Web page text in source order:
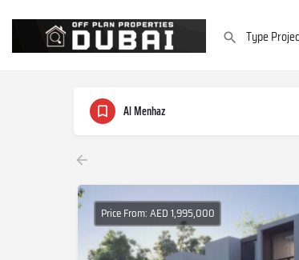
Al Menhaz
Price From: AED 1,995,000